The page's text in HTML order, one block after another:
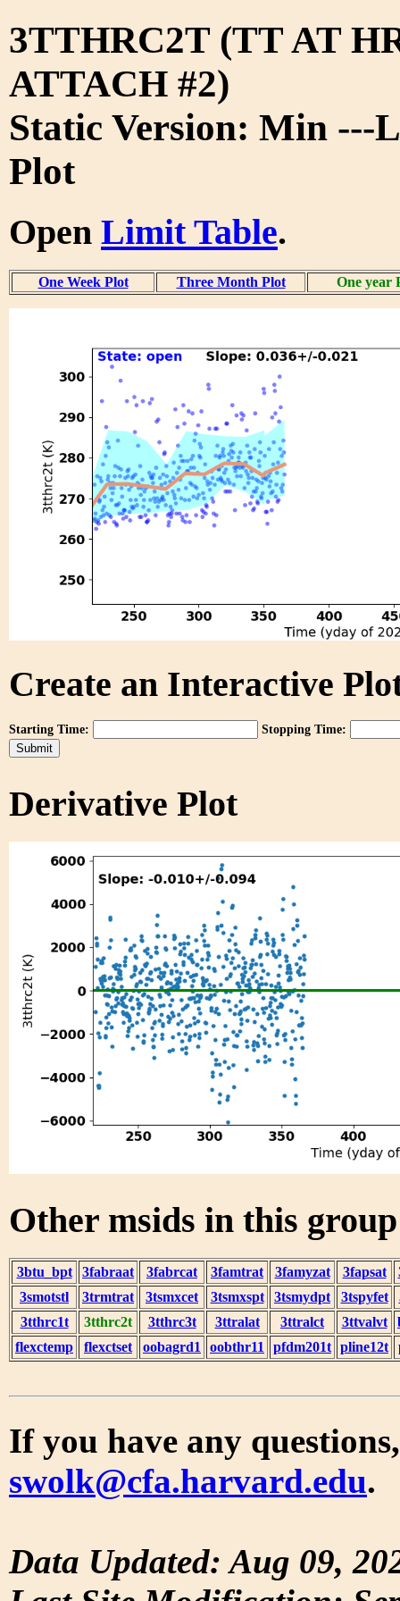
3TTHRC2T (TT AT
ATTACH #2)
Static Version: Min ---
Plot
Open Limit Table.
One Week Plot Three Month Plot One year
Create an Interactive
Starting Time: Stopping Time:
Derivative Plot
Other msids in this
3btu_bpt 3fabraat 3fabrcat 3famtrat 3famyzat 3fapsat
3smotstl
3trmtrat 3tsmxcet 3tsmxspt 3tsmydpt 3tspyfet
3tthrc1t
3tthrc2t 3tthrc3t 3ttralat 3ttralct 3ttvalvt
flexctemp
flexctset oobagrd1 oobthr11 pfdm201t pline12t
If you have any
swolk@cfa.harvard.edu.
Data Updated: Aug 09,